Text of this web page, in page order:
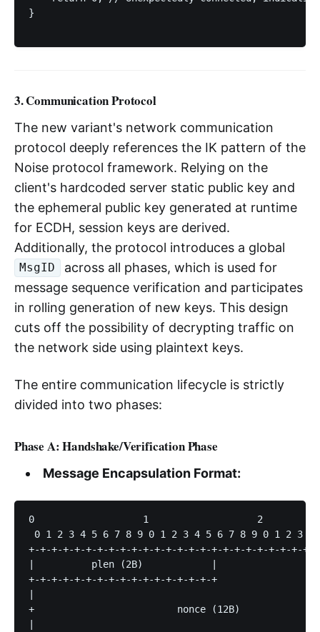
}
3. Communication Protocol
The new variant's network communication
protocol deeply references the IK pattern of the
Noise protocol framework. Relying on the
client's hardcoded server static public key and
the ephemeral public key generated at runtime
for ECDH, session keys are derived.
Additionally, the protocol introduces a global
MsgID
across all phases, which is used for
message sequence verification and participates
in rolling generation of new keys. This design
cuts off the possibility of decrypting traffic on
the network side using plaintext keys.
The entire communication lifecycle is strictly
divided into two phases:
Phase A: Handshake/Verification Phase
Message Encapsulation Format:
0                   1                   2
0 1 2 3 4 5 6 7 8 9 0 1 2 3 4 5 6 7 8 9 0 1 2 3 4
+-+-+-+-+-+-+-+-+-+-+-+-+-+-+-+-+-+-+-+-+-+-+-+-+-
|          plen (2B)            |
+-+-+-+-+-+-+-+-+-+-+-+-+-+-+-+-+
|
+                         nonce (12B)
|